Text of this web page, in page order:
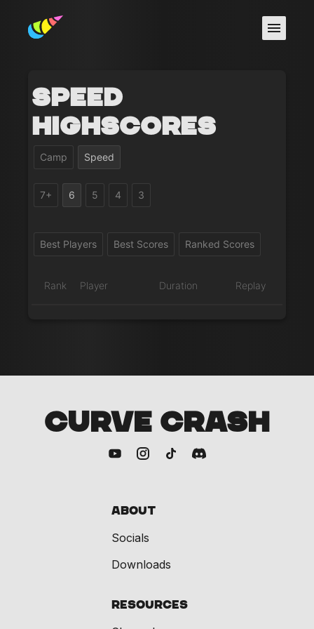
Speed
Highscores
Camp Speed
7+ 6 5 4 3
Best Players Best Scores Ranked Scores
Rank Player Duration Replay
CURVE CRASH
About
Socials
Downloads
Resources